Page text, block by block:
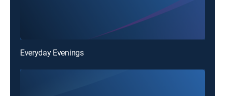
Everyday Evenings